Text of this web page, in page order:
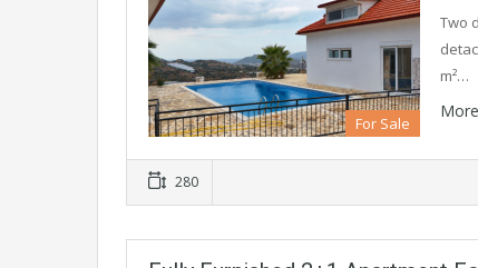
For Sale
Two
m²…
280